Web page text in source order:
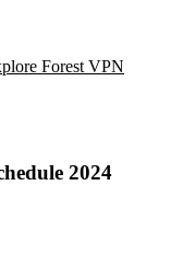
Forest VPN
2024